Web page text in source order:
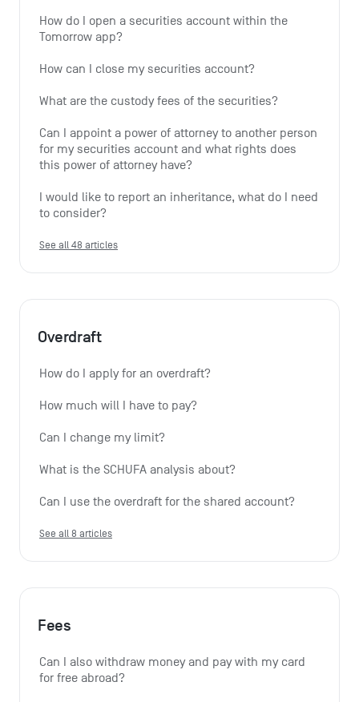
How do I open a securities account within the
Tomorrow app?
How can I close my securities account?
What are the custody fees of the securities?
Can I appoint a power of attorney to another person
for my securities account and what rights does
this power of attorney have?
I would like to report an inheritance, what do I need
to consider?
See all 48 articles
Overdraft
How do I apply for an overdraft?
How much will I have to pay?
Can I change my limit?
What is the SCHUFA analysis about?
Can I use the overdraft for the shared account?
See all 8 articles
Fees
Can I also withdraw money and pay with my card
for free abroad?